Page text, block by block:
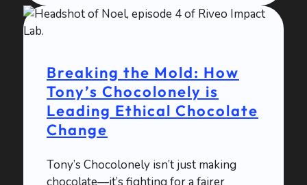
Breaking the Mold: How
Tony’s Chocolonely is
Leading Ethical Chocolate
Change
Tony’s Chocolonely isn’t just making